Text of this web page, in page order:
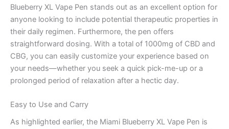
Blueberry XL Vape Pen stands out as an excellent option for
anyone looking to include potential therapeutic properties in
their daily regimen. Furthermore, the pen offers
straightforward dosing. With a total of 1000mg of CBD and
CBG, you can easily customize your experience based on
your needs—whether you seek a quick pick-me-up or a
prolonged period of relaxation after a hectic day.
Easy to Use and Carry
As highlighted earlier, the Miami Blueberry XL Vape Pen is